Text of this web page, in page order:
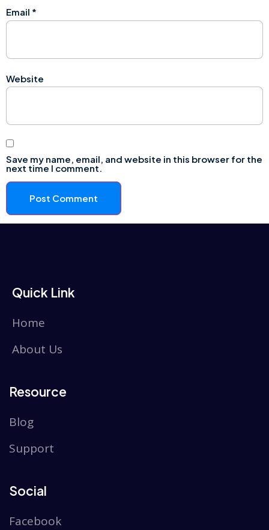
Email *
Website
Save my name, email, and website in this browser for the
next time I comment.
Quick Link
Home
About Us
Resource
Blog
Support
Social
Facebook